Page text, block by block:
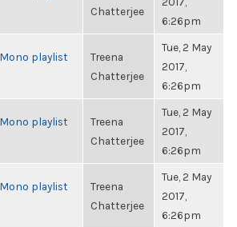
Chatterjee
6:26pm
playlist
Treena
Chatterjee
Tue, 2 May
2017,
6:26pm
playlist
Treena
Chatterjee
Tue, 2 May
2017,
6:26pm
playlist
Treena
Chatterjee
Tue, 2 May
2017,
6:26pm